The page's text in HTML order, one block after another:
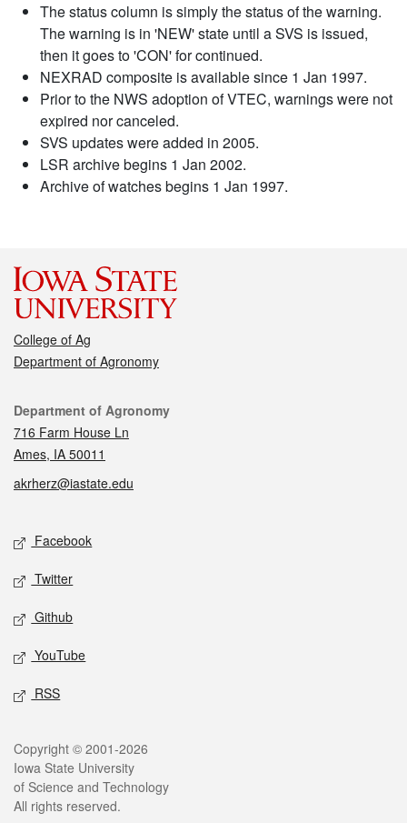
The status column is simply the status of the warning.
The warning is in 'NEW' state until a SVS is issued,
then it goes to 'CON' for continued.
NEXRAD composite is available since 1 Jan 1997.
Prior to the NWS adoption of VTEC, warnings were not
expired nor canceled.
SVS updates were added in 2005.
LSR archive begins 1 Jan 2002.
Archive of watches begins 1 Jan 1997.
College of Ag
Department of Agronomy
Contact
Department of Agronomy
716 Farm House Ln
Ames, IA 50011
akrherz@iastate.edu
Social media
Facebook
Twitter
Github
YouTube
RSS
Legal
Copyright © 2001-2026
Iowa State University
of Science and Technology
All rights reserved.